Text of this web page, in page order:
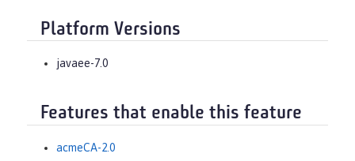
Platform Versions
javaee-7.0
Features that enable this feature
acmeCA-2.0